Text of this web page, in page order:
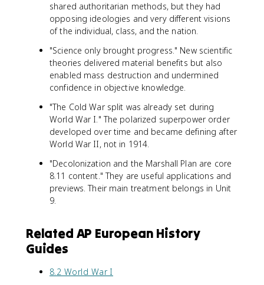
shared authoritarian methods, but they had
opposing ideologies and very different visions
of the individual, class, and the nation.
"Science only brought progress." New scientific
theories delivered material benefits but also
enabled mass destruction and undermined
confidence in objective knowledge.
"The Cold War split was already set during
World War I." The polarized superpower order
developed over time and became defining after
World War II, not in 1914.
"Decolonization and the Marshall Plan are core
8.11 content." They are useful applications and
previews. Their main treatment belongs in Unit
9.
Related AP European History
Guides
8.2 World War I